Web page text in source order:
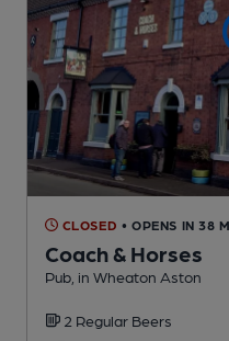
CLOSED • OPENS IN 38
Coach & Horses
Pub , in Wheaton Aston
2 Regular Beers